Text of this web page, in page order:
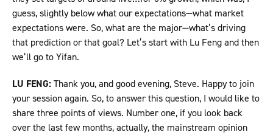
guess, slightly below what our expectations—what market
expectations were. So, what are the major—what’s driving
that prediction or that goal? Let’s start with Lu Feng and then
we’ll go to Yifan.
LU FENG:Thank you, and good evening, Steve. Happy to join
your session again. So, to answer this question, I would like to
share three points of views. Number one, if you look back
over the last few months, actually, the mainstream opinion